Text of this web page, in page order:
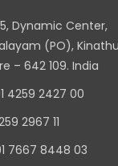
Dynamic Center,
(PO),
– 642 109. India
4259 2427 00
2967 11
7667 8448 03